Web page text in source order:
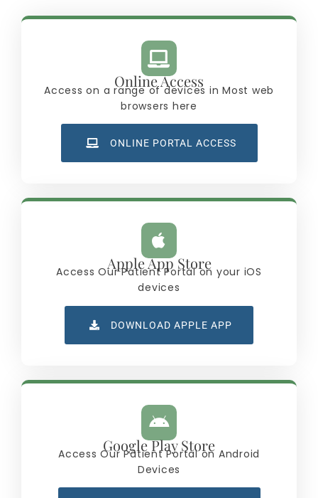
Online Access
Access on a range of devices in Most web
browsers here
ONLINE PORTAL ACCESS
Apple App Store
Access Our Patient Portal on your iOS
devices
DOWNLOAD APPLE APP
Google Play Store
Access Our Patient Portal on Android
Devices